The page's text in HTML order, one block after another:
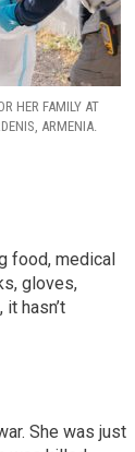
HER FAMILY AT
ARMENIA.
food, medical
gloves,
hasn’t
She was just